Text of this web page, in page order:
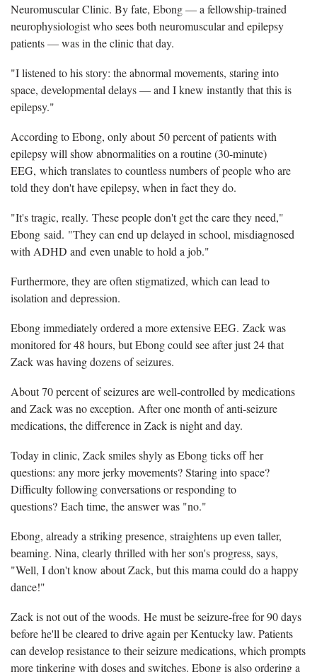
Neuromuscular Clinic. By fate, Ebong — a fellowship-trained
neurophysiologist who sees both neuromuscular and epilepsy
patients — was in the clinic that day.
"I listened to his story: the abnormal movements, staring into
space, developmental delays — and I knew instantly that this is
epilepsy."
According to Ebong, only about 50 percent of patients with
epilepsy will show abnormalities on a routine (30-minute)
EEG, which translates to countless numbers of people who are
told they don't have epilepsy, when in fact they do.
"It's tragic, really. These people don't get the care they need,"
Ebong said. "They can end up delayed in school, misdiagnosed
with ADHD and even unable to hold a job."
Furthermore, they are often stigmatized, which can lead to
isolation and depression.
Ebong immediately ordered a more extensive EEG. Zack was
monitored for 48 hours, but Ebong could see after just 24 that
Zack was having dozens of seizures.
About 70 percent of seizures are well-controlled by medications
and Zack was no exception. After one month of anti-seizure
medications, the difference in Zack is night and day.
Today in clinic, Zack smiles shyly as Ebong ticks off her
questions: any more jerky movements? Staring into space?
Difficulty following conversations or responding to
questions? Each time, the answer was "no."
Ebong, already a striking presence, straightens up even taller,
beaming. Nina, clearly thrilled with her son's progress, says,
"Well, I don't know about Zack, but this mama could do a happy
dance!"
Zack is not out of the woods. He must be seizure-free for 90 days
before he'll be cleared to drive again per Kentucky law. Patients
can develop resistance to their seizure medications, which prompts
more tinkering with doses and switches. Ebong is also ordering a